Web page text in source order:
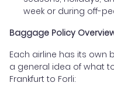
week or during off-
Baggage Policy
Each airline has its own
a general idea of what
Frankfurt to Forli: